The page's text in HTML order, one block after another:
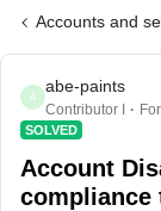
Accounts and
A
abe-paints
Contributor I
SOLVED
Account
compliance